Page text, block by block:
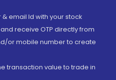
email Id with your stock
receive OTP directly from
or mobile number to create
transaction value to trade in